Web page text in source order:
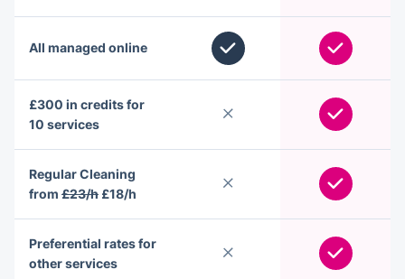
All managed online
£300 in credits for
10 services
Regular Cleaning
from £23/h £18/h
Preferential rates for
other services